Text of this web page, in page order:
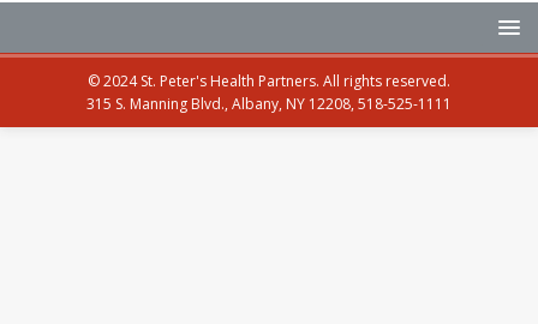
© 2024 St. Peter's Health Partners. All rights reserved.
315 S. Manning Blvd., Albany, NY 12208, 518-525-1111